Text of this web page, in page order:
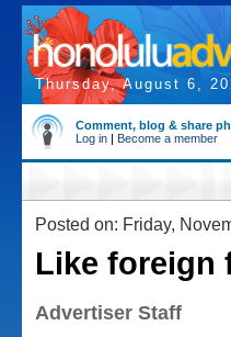
Thursday, August 6,
Comment, blog & share
Log in | Become a member
Posted on: Friday,
Like foreign
Advertiser Staff